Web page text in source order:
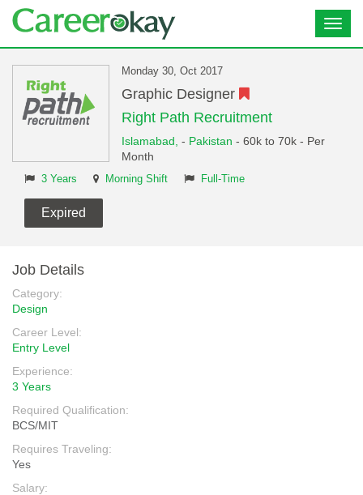
Monday 30, Oct 2017
Graphic Designer
Right Path Recruitment
Islamabad, - Pakistan - 60k to 70k - Per
Month
3 Years Morning Shift Full-Time
Expired
Job Details
Category:
Design
Career Level:
Entry Level
Experience:
3 Years
Required Qualification:
BCS/MIT
Requires Traveling:
Yes
Salary: